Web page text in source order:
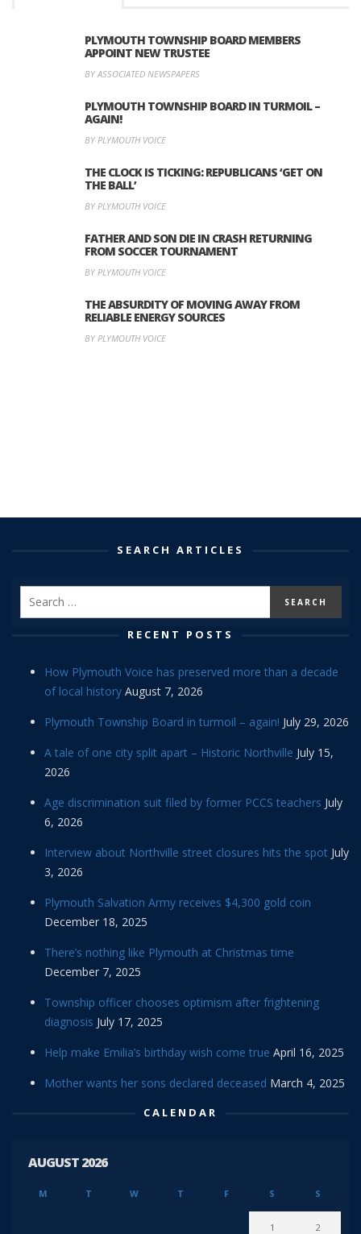
PLYMOUTH TOWNSHIP BOARD MEMBERS
APPOINT NEW TRUSTEE
BY ASSOCIATED NEWSPAPERS
PLYMOUTH TOWNSHIP BOARD IN TURMOIL –
AGAIN!
BY PLYMOUTH VOICE
THE CLOCK IS TICKING: REPUBLICANS ‘GET ON
THE BALL’
BY PLYMOUTH VOICE
FATHER AND SON DIE IN CRASH RETURNING
FROM SOCCER TOURNAMENT
BY PLYMOUTH VOICE
THE ABSURDITY OF MOVING AWAY FROM
RELIABLE ENERGY SOURCES
BY PLYMOUTH VOICE
SEARCH ARTICLES
RECENT POSTS
How Plymouth Voice has preserved more than a decade
of local history August 7, 2026
Plymouth Township Board in turmoil – again! July 29, 2026
A tale of one city split apart – Historic Northville July 15,
2026
Age discrimination suit filed by former PCCS teachers July
6, 2026
Interview about Northville street closures hits the spot July
3, 2026
Plymouth Salvation Army receives $4,300 gold coin
December 18, 2025
There’s nothing like Plymouth at Christmas time
December 7, 2025
Township officer chooses optimism after frightening
diagnosis July 17, 2025
Help make Emilia’s birthday wish come true April 16, 2025
Mother wants her sons declared deceased March 4, 2025
CALENDAR
AUGUST 2026
M T W T F S S
1 2